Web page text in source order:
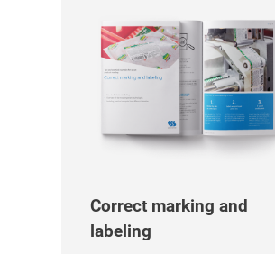
Correct marking and
labeling